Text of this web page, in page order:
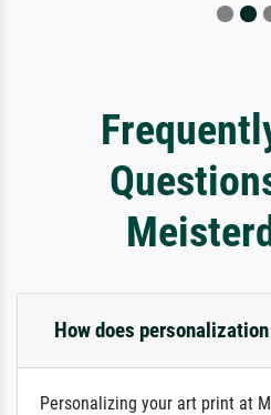
How does
Personalizing your art print at